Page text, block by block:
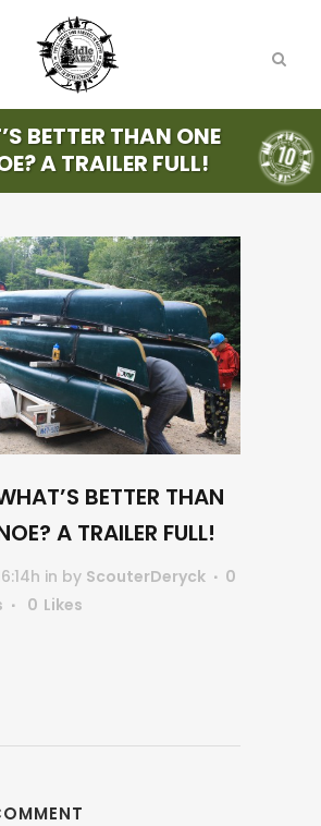
BETTER THAN ONE
A TRAILER FULL!
BETTER THAN
A TRAILER FULL!
in by ScouterDeryck
0
0 Likes